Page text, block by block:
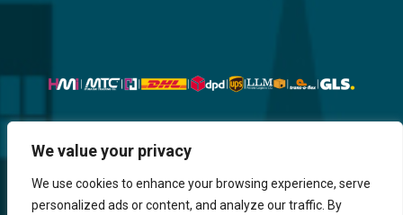
We value your privacy
We use cookies to enhance your browsing experience, serve
personalized ads or content, and analyze our traffic. By
Website, Design, Content & Graphic
are made by HMI IT